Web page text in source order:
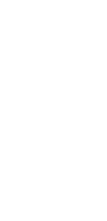
capture is
Synthetic-
Most identity
External
Universal
So what
More insights